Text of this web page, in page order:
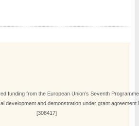
funding from the European Union’s Seventh
development and demonstration under grant agreement
[308417]